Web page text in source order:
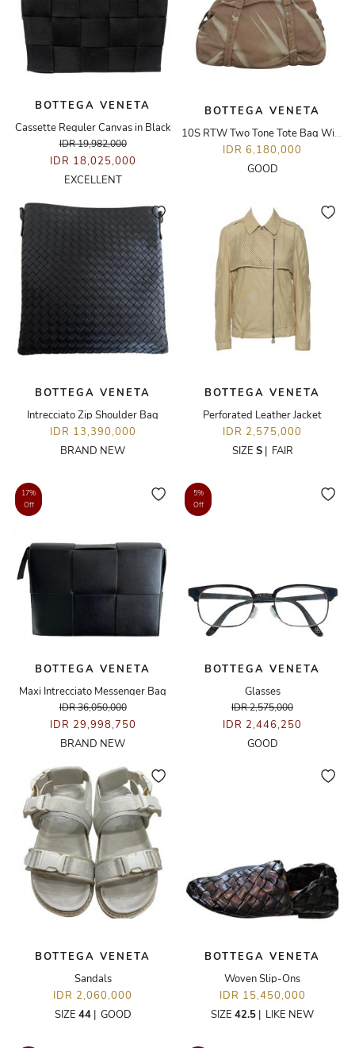
BOTTEGA VENETA
Cassette Reguler Canvas in Black
IDR 19,982,000
IDR 18,025,000
EXCELLENT
BOTTEGA VENETA
10S RTW Two Tone Tote Bag With Intrecciato Details
IDR 6,180,000
GOOD
BOTTEGA VENETA
Intrecciato Zip Shoulder Bag
IDR 13,390,000
BRAND NEW
BOTTEGA VENETA
Perforated Leather Jacket
IDR 2,575,000
SIZE S| FAIR
17%
Off
BOTTEGA VENETA
Maxi Intrecciato Messenger Bag
IDR 36,050,000
IDR 29,998,750
BRAND NEW
5%
Off
BOTTEGA VENETA
Glasses
IDR 2,575,000
IDR 2,446,250
GOOD
BOTTEGA VENETA
Sandals
IDR 2,060,000
SIZE 44| GOOD
BOTTEGA VENETA
Woven Slip-Ons
IDR 15,450,000
SIZE 42.5 | LIKE NEW